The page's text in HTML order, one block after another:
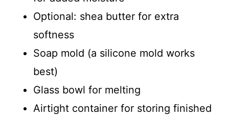
Optional: shea butter for extra
softness
Soap mold (a silicone mold works
best)
Glass bowl for melting
Airtight container for storing finished